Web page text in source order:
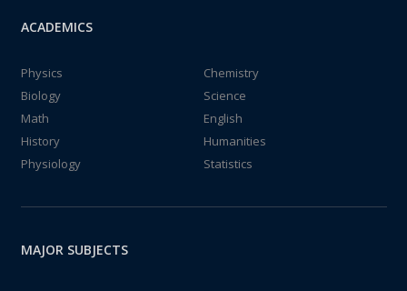
ACADEMICS
Physics
Chemistry
Biology
Science
Math
English
History
Humanities
Physiology
Statistics
MAJOR SUBJECTS